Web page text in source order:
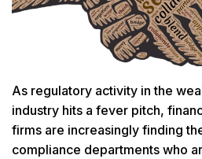
As regulatory activity in the
industry hits a fever pitch,
firms are increasingly finding
compliance departments who